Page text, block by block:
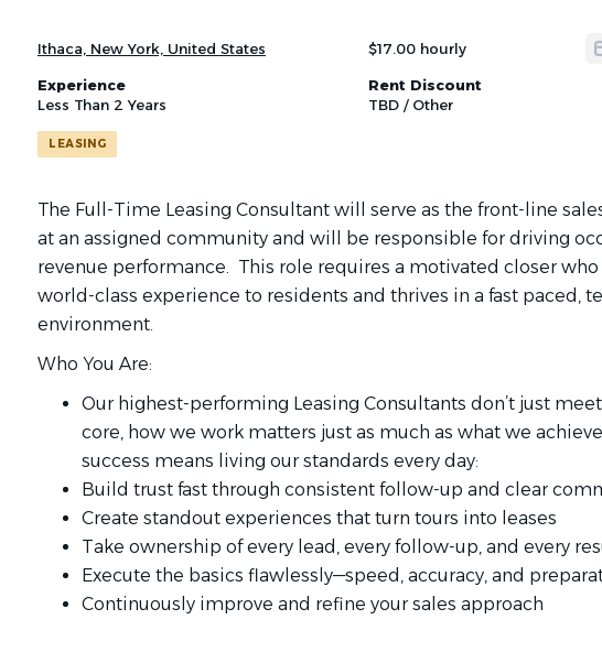
Ithaca, New York, United States $17.00 hourly
Experience
Less Than 2 Years
Rent Discount
TBD / Other
LEASING
The Full-Time Leasing Consultant will serve as the front-line
at an assigned community and will be responsible for driving
revenue performance. This role requires a motivated closer
world-class experience to residents and thrives in a fast paced,
environment.
Who You Are:
Our highest-performing Leasing Consultants don’t just
core, how we work matters just as much as what we
success means living our standards every day:
Build trust fast through consistent follow-up and clear
Create standout experiences that turn tours into leases
Take ownership of every lead, every follow-up, and every
Execute the basics flawlessly—speed, accuracy, and
Continuously improve and refine your sales approach